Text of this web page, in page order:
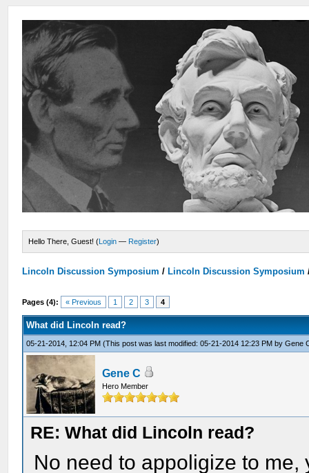
Hello There, Guest! (Login — Register)
Lincoln Discussion Symposium / Lincoln Discussion Symposium
Pages (4): « Previous 1 2 3 4
What did Lincoln read?
05-21-2014, 12:04 PM(This post was last modified: 05-21-2014 12:23 PM byGene
Gene C
Hero Member
RE: What did Lincoln read?
No need to appoligize to